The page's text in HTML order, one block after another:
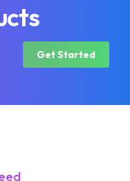
Get Started